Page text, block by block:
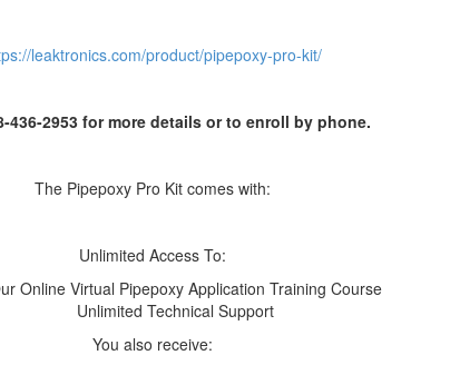
leaktronics.com/product/pipepoxy-pro-kit/
436-2953 for more details or to enroll by phone.
The Pipepoxy Pro Kit comes with:
Unlimited Access To:
Online Virtual Pipepoxy Application Training Course
Unlimited Technical Support
You also receive: